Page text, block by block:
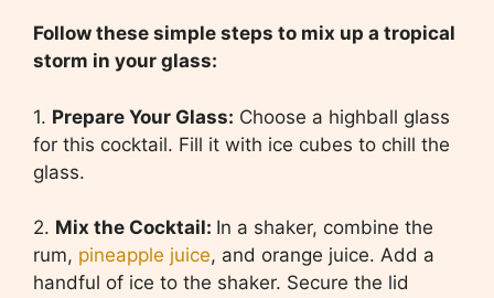
Follow these simple steps to mix up a tropical
storm in your glass:
1. Prepare Your Glass: Choose a highball glass
for this cocktail. Fill it with ice cubes to chill the
glass.
2. Mix the Cocktail: In a shaker, combine the
rum, pineapple juice, and orange juice. Add a
handful of ice to the shaker. Secure the lid